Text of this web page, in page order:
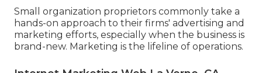
Small organization proprietors commonly take a
hands-on approach to their firms' advertising and
marketing efforts, especially when the business is
brand-new. Marketing is the lifeline of operations.